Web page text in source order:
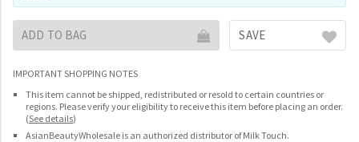
ADD TO BAG SAVE
IMPORTANT SHOPPING NOTES
This item cannot be shipped, redistributed or resold to certain countries or
regions. Please verify your eligibility to receive this item before placing an order.
(See details)
AsianBeautyWholesale is an authorized distributor of Milk Touch.